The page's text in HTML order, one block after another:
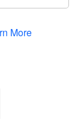
More